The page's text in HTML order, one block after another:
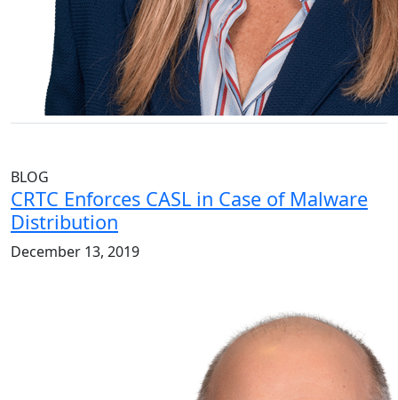
BLOG
CRTC Enforces CASL in Case of Malware
Distribution
December 13, 2019